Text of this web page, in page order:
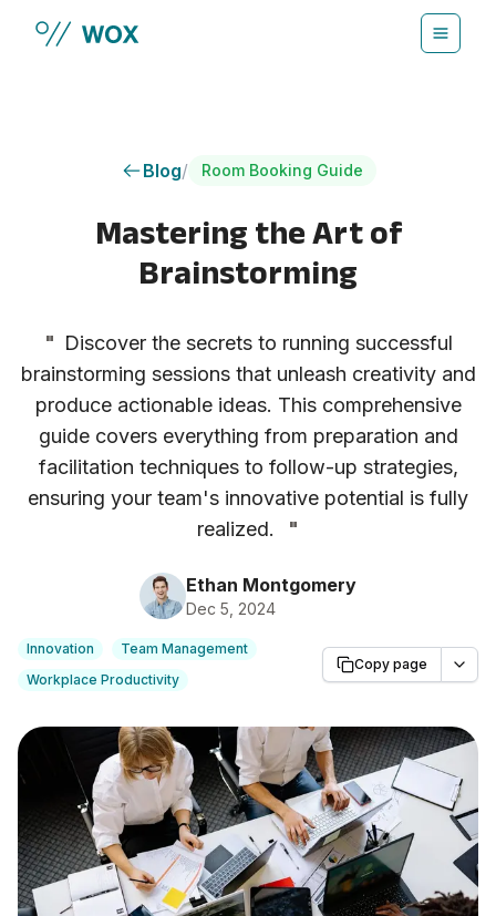
Blog/ Room Booking Guide
Mastering the Art of
Brainstorming
" Discover the secrets to running successful
brainstorming sessions that unleash creativity and
produce actionable ideas. This comprehensive
guide covers everything from preparation and
facilitation techniques to follow-up strategies,
ensuring your team's innovative potential is fully
realized.
"
Ethan Montgomery
Dec 5, 2024
Innovation
Team Management
Workplace Productivity
Copy page